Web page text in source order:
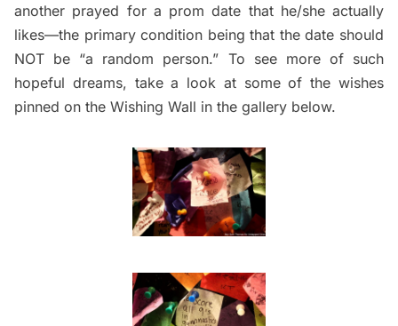
another prayed for a prom date that he/she actually
likes—the primary condition being that the date should
NOT be “a random person.” To see more of such
hopeful dreams, take a look at some of the wishes
pinned on the Wishing Wall in the gallery below.